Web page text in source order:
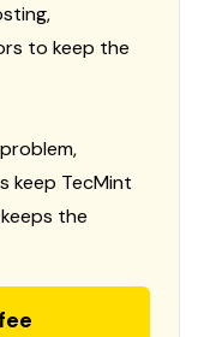
to keep the
keep TecMint
the